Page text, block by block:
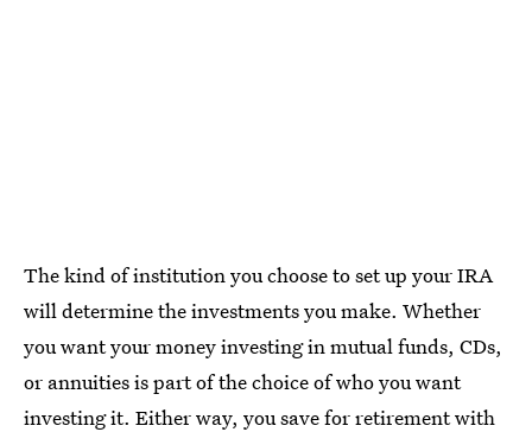
The kind of institution you choose to set up your IRA
will determine the investments you make. Whether
you want your money investing in mutual funds, CDs,
or annuities is part of the choice of who you want
investing it. Either way, you save for retirement with